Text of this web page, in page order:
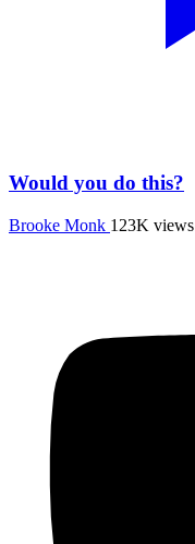
Would you do this?
Brooke Monk 123K views